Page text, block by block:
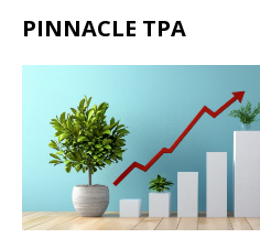
PINNACLE TPA